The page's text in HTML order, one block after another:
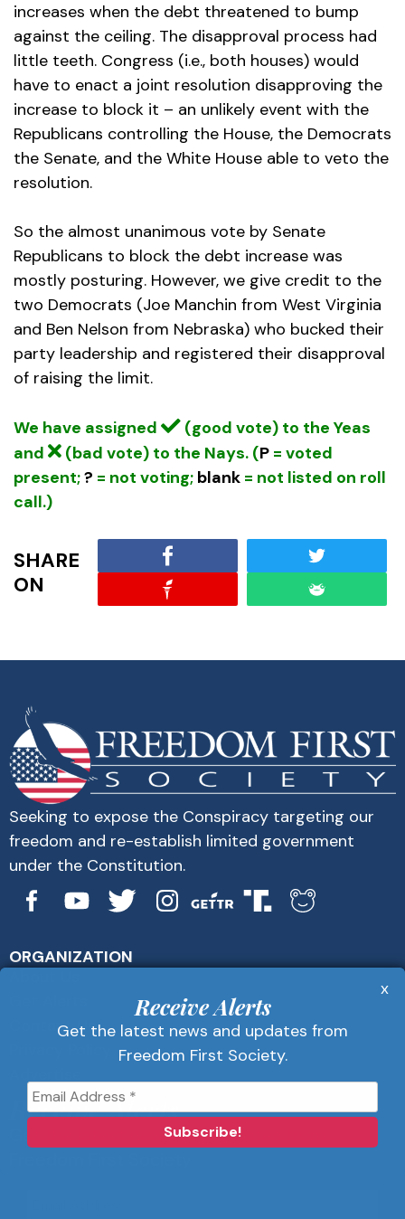
increases when the debt threatened to bump
against the ceiling. The disapproval process had
little teeth. Congress (i.e., both houses) would
have to enact a joint resolution disapproving the
increase to block it – an unlikely event with the
Republicans controlling the House, the Democrats
the Senate, and the White House able to veto the
resolution.
So the almost unanimous vote by Senate
Republicans to block the debt increase was
mostly posturing. However, we give credit to the
two Democrats (Joe Manchin from West Virginia
and Ben Nelson from Nebraska) who bucked their
party leadership and registered their disapproval
of raising the limit.
We have assigned
(good vote) to the Yeas
and
(bad vote) to the Nays. (P = voted
present;? = not voting; blank = not listed on roll
call.)
SHARE
ON
Seeking to expose the Conspiracy targeting our
freedom and re-establish limited government
under the Constitution.
ORGANIZATION
Contact Us
Receive Alerts
Get the latest news and updates from
Receive Alerts
Get the latest news and updates from
Freedom First Society.
x